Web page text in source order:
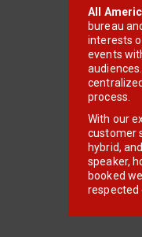
All
bureau
interests
events
process.
With our
customer
hybrid,
speaker,
booked
respected